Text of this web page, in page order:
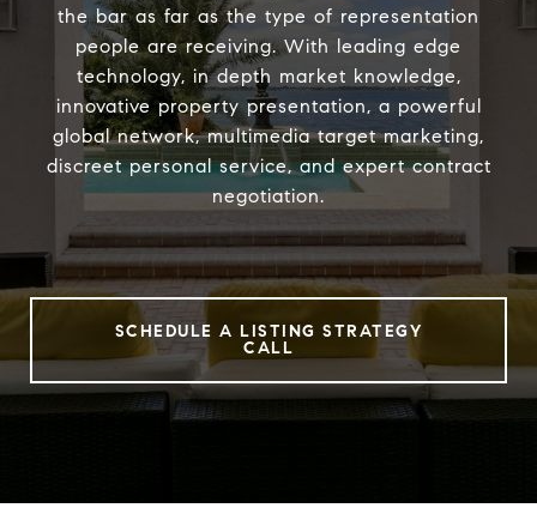
the bar as far as the type of representation
people are receiving. With leading edge
technology, in depth market knowledge,
innovative property presentation, a powerful
global network, multimedia target marketing,
discreet personal service, and expert contract
negotiation.
SCHEDULE A LISTING STRATEGY
CALL